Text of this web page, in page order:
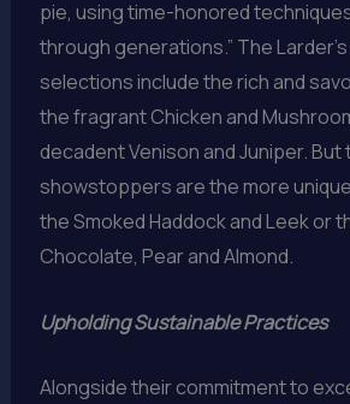
pie, using time-honored
through generations.” The
selections include the rich and
the fragrant Chicken and
decadent Venison and Juniper. But
showstoppers are the more
the Smoked Haddock and Leek or
Chocolate, Pear and Almond.
Upholding Sustainable Practices
Alongside their commitment to